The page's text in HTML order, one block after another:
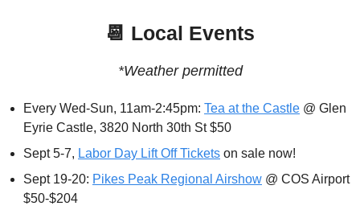
📆 Local Events
*Weather permitted
Every Wed-Sun, 11am-2:45pm: Tea at the Castle @ Glen
Eyrie Castle, 3820 North 30th St $50
Sept 5-7, Labor Day Lift Off Tickets on sale now!
Sept 19-20: Pikes Peak Regional Airshow @ COS Airport
$50-$204